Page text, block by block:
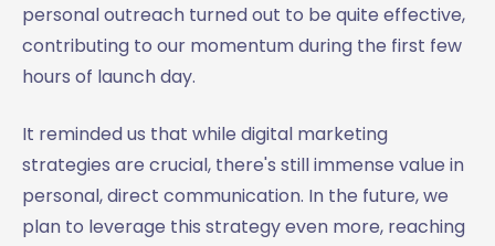
personal outreach turned out to be quite effective,
contributing to our momentum during the first few
hours of launch day.
It reminded us that while digital marketing
strategies are crucial, there's still immense value in
personal, direct communication. In the future, we
plan to leverage this strategy even more, reaching